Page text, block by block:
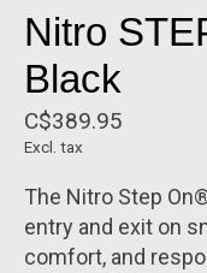
Nitro
Black
C$389.95
Excl. tax
The Nitro Step
entry and exit on
comfort, and